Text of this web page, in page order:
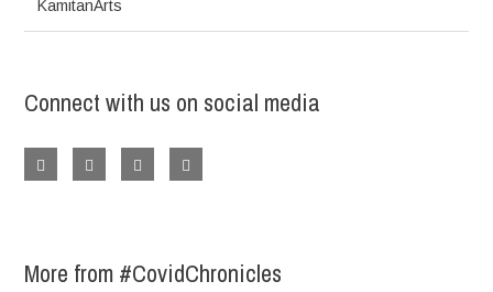
KamitanArts
Connect with us on social media
More from #CovidChronicles